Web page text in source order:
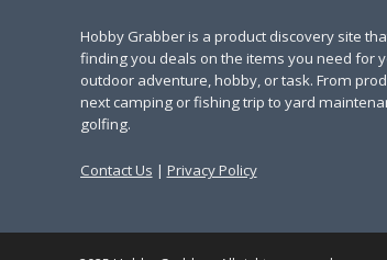
Hobby Grabber is a product discovery site
finding you deals on the items you need for
outdoor adventure, hobby, or task. From
next camping or fishing trip to yard
golfing.
Contact Us | Privacy Policy